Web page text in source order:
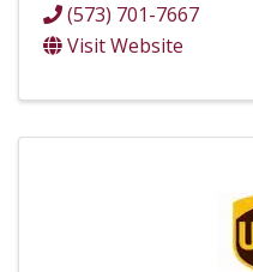
(573) 701-7667
Visit Website